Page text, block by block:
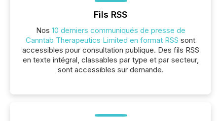
Fils RSS
Nos 10 derniers communiqués de presse de
Canntab Therapeutics Limited en format RSS sont
accessibles pour consultation publique. Des fils RSS
en texte intégral, classables par type et par secteur,
sont accessibles sur demande.